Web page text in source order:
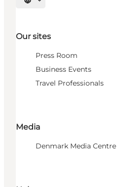
Select language
Our sites
Press Room
Business Events
Travel Professionals
Media
Denmark Media Centre